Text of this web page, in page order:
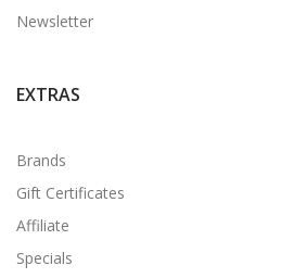
Newsletter
EXTRAS
Brands
Gift Certificates
Affiliate
Specials